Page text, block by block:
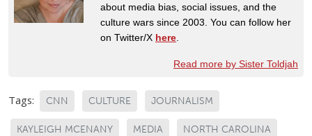
about media bias, social issues, and the
culture wars since 2003. You can follow her
on Twitter/X here
Read more by Sister Toldjah
Tags: CNN CULTURE JOURNALISM
KAYLEIGH MCENANY MEDIA NORTH CAROLINA